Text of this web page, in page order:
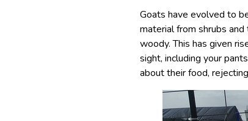
Goats have evolved to
material from shrubs
woody. This has given
sight, including your
about their food,